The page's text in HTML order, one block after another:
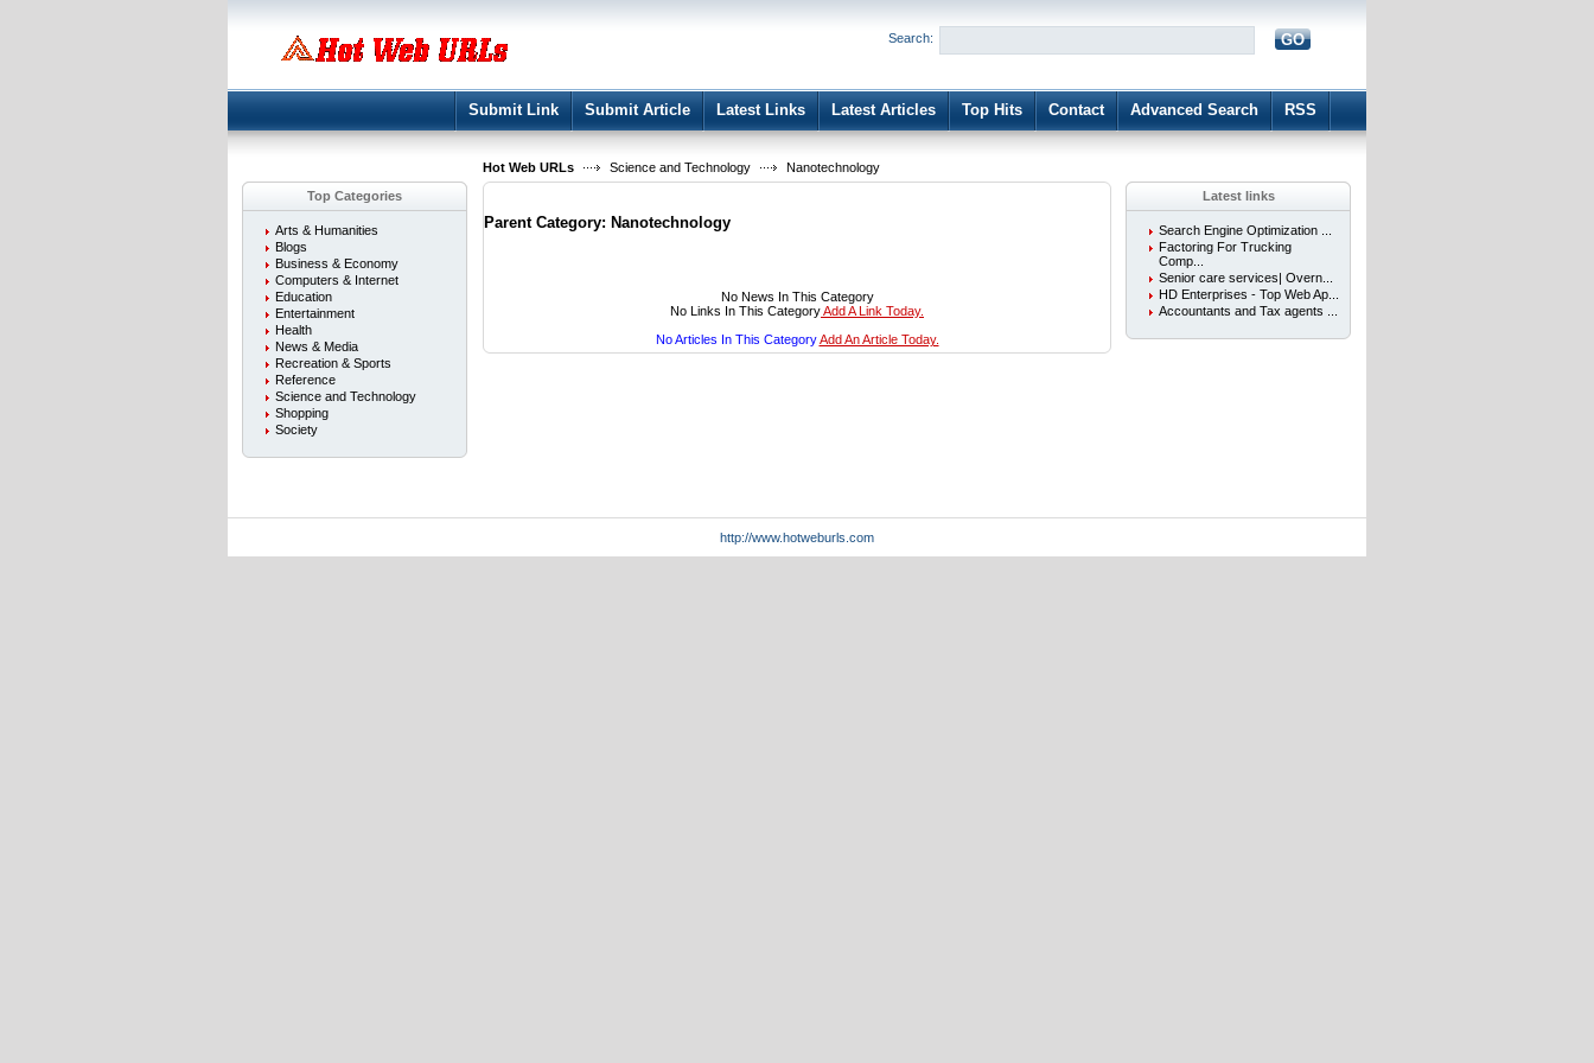
Register| I forgot my password
Search: GO
Submit Link Submit Article Latest Links Latest Articles Top Hits Contact Advanced Search RSS
Hot Web URLs Science and Technology
Nanotechnology
Top Categories
Arts & Humanities
Blogs
Business & Economy
Computers & Internet
Education
Entertainment
Health
News & Media
Recreation & Sports
Reference
Science and Technology
Shopping
Society
Parent Category: Nanotechnology
No News In This Category
No Links In This CategoryAdd A Link Today.
No Articles In This CategoryAdd An Article Today.
Latest links
Search Engine Optimization ...
Factoring For Trucking
Comp...
Senior care services| Overn...
HD Enterprises - Top Web Ap...
Accountants and Tax agents ...
http://www.hotweburls.com